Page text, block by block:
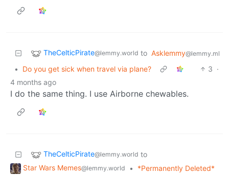
TheCelticPirate@lemmy.world to Asklemmy@lemmy.ml
• Do you get sick when travel via plane? 3 ·
4 months ago
I do the same thing. I use Airborne chewables.
TheCelticPirate@lemmy.world to
Star Wars Memes@lemmy.world •
*Permanently Deleted*